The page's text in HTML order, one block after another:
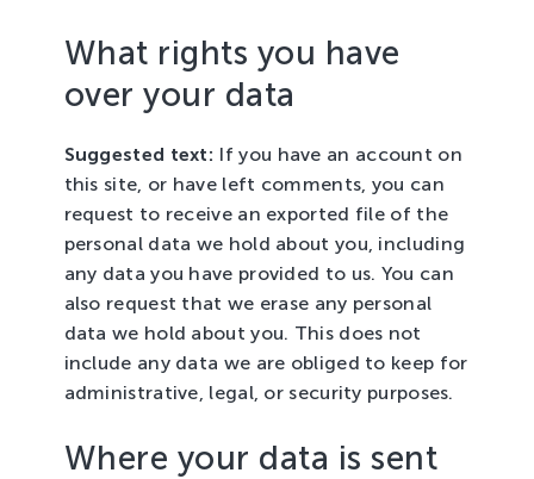
What rights you have
over your data
Suggested text: If you have an account on
this site, or have left comments, you can
request to receive an exported file of the
personal data we hold about you, including
any data you have provided to us. You can
also request that we erase any personal
data we hold about you. This does not
include any data we are obliged to keep for
administrative, legal, or security purposes.
Where your data is sent